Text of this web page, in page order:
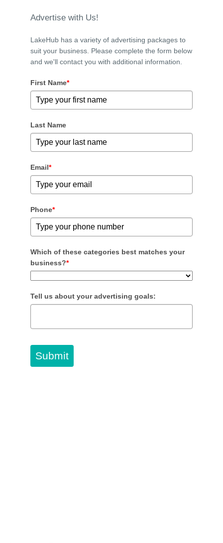
Advertise with Us!
LakeHub has a variety of advertising packages to
suit your business. Please complete the form below
and we'll contact you with additional information.
First Name*
Last Name
Email*
Phone*
Which of these categories best matches your
business?*
Tell us about your advertising goals:
Submit